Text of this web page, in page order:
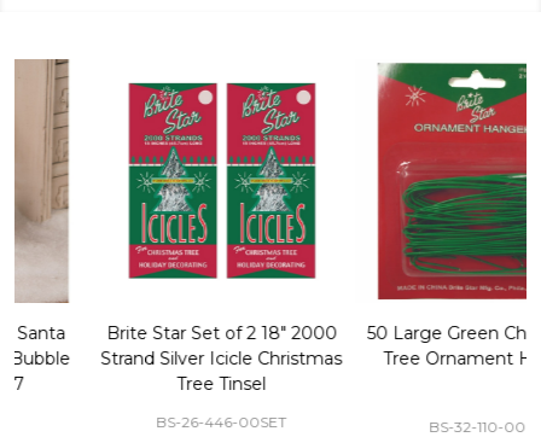
50 Large Green Christmas
Tree Ornament Hooks
BS-32-110-00
Brite Star 9' Extension Cord
with Foot Pedal - Great for
BS-43-460-00